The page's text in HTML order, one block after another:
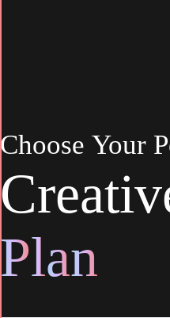
Choose Your
Creativ
Plan